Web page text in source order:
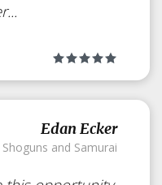
Enjoy the
Edan Ecker
Shoguns and Samurai